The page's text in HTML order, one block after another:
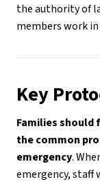
the authority of
members work
Key
Families
the common
emergency.
emergency, staff